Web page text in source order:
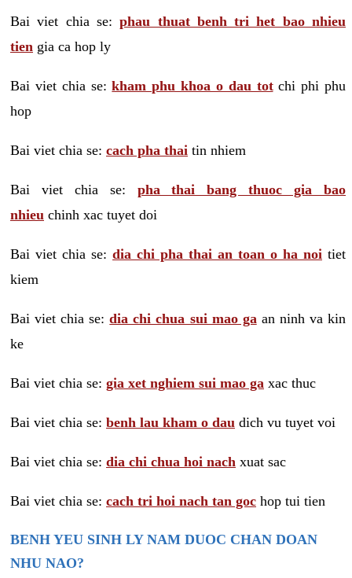
Bai viet chia se:phau thuat benh tri het bao nhieu
tien gia ca hop ly
Bai viet chia se:kham phu khoa o dau totchi phi phu
hop
Bai viet chia se: cach pha thai tin nhiem
Bai viet chia se: pha thai bang thuoc gia bao
nhieu chinh xac tuyet doi
Bai viet chia se: dia chi pha thai an toan o ha noi tiet
kiem
Bai viet chia se:dia chi chua sui mao ga an ninh va kin
ke
Bai viet chia se: gia xet nghiem sui mao ga xac thuc
Bai viet chia se: benh lau kham o dau dich vu tuyet voi
Bai viet chia se: dia chi chua hoi nach xuat sac
Bai viet chia se: cach tri hoi nach tan goc hop tui tien
BENH YEU SINH LY NAM DUOC CHAN DOAN
NHU NAO?